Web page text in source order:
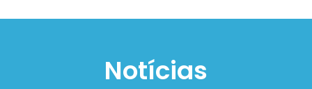
Notícias